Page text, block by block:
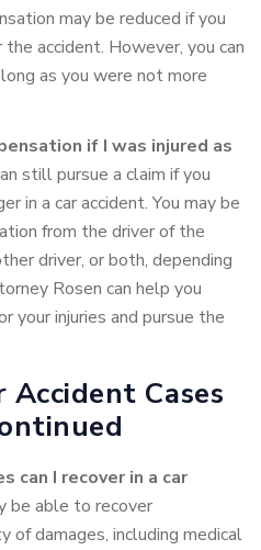
may be reduced if you
accident. However, you can
as you were not more
if I was injured as
still pursue a claim if you
in a car accident. You may be
from the driver of the
driver, or both, depending
Rosen can help you
your injuries and pursue the
Accident Cases
can I recover in a car
be able to recover
of damages, including medical